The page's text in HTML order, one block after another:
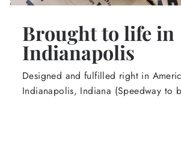
Brought to life in
Indianapolis
Designed and fulfilled right in
Indianapolis, Indiana (Speedway to